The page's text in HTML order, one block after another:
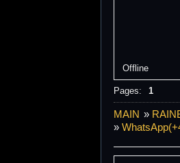
Offline
Pages: 1
MAIN »
»